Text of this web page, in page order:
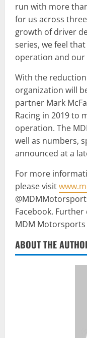
run with more
for us across
growth of driver
series, we feel
operation and
With the
organization will
partner Mark
Racing in 2019 to
operation. The
well as numbers,
announced at a
For more
please visit
Facebook.
MDM Motorsports
ABOUT THE